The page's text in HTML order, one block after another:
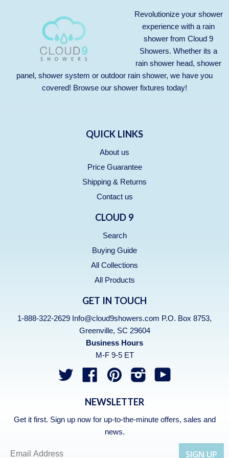
Revolutionize your shower
experience with a rain
shower from Cloud 9
Showers. Whether its a
rain shower head, shower
panel, shower system or outdoor rain shower, we have you
covered! Browse our shower fixtures today!
QUICK LINKS
About us
Price Guarantee
Shipping & Returns
Contact us
CLOUD 9
Search
Buying Guide
All Collections
All Products
GET IN TOUCH
1-888-322-2629 Info@cloud9showers.com P.O. Box 8753,
Greenville, SC 29604
Business Hours
M-F 9-5 ET
Twitter
FacebookPinterest Instagram
NEWSLETTER
Get it first. Sign up now for up-to-the-minute offers, sales and
news.